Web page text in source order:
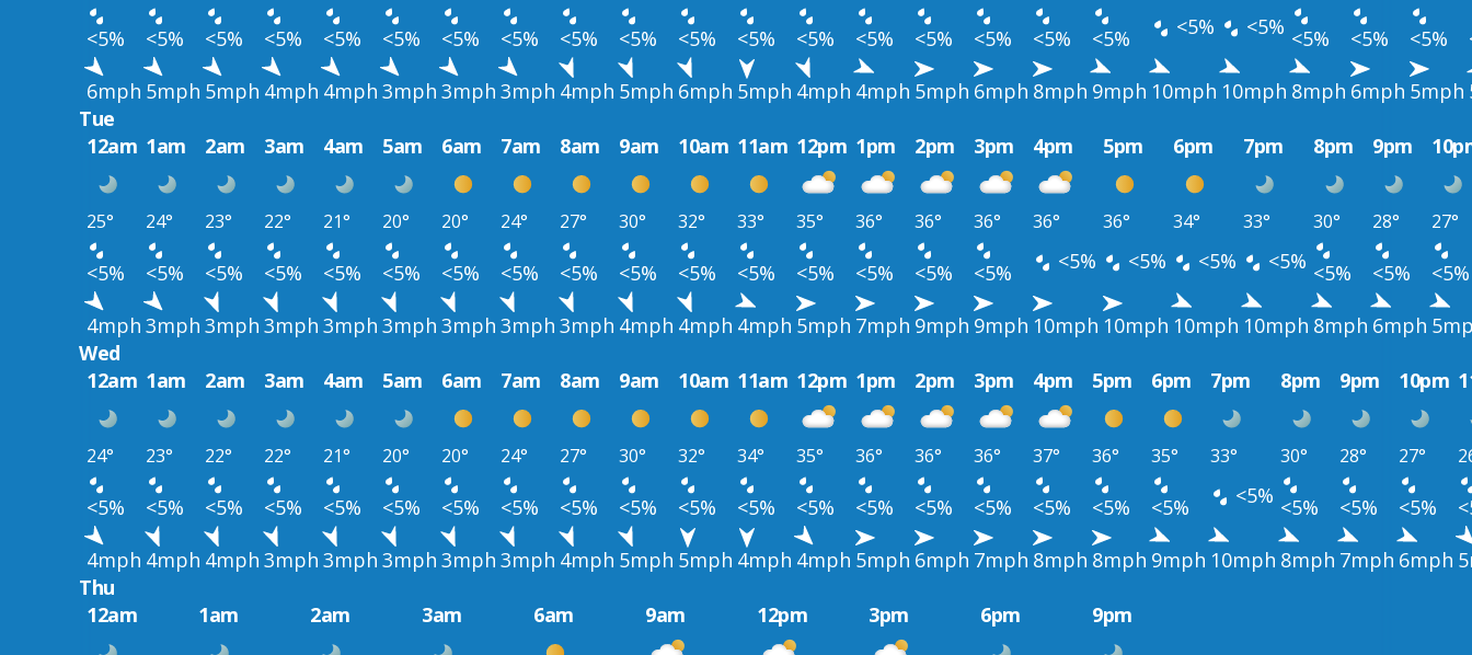
<5% <5% <5% <5% <5% <5% <5% <5% <5% <5% <5% <5% <5% <5% <5% <5% <5% <5% <5% <5% <5% <5% <5%
6mph 5mph 5mph 4mph 4mph 3mph 3mph 3mph 4mph 5mph 6mph 5mph 4mph 4mph 5mph 6mph 8mph 9mph 10mph 10mph 8mph 6mph 5mph
Tue
12am 1am 2am 3am 4am 5am 6am 7am 8am 9am 10am 11am 12pm 1pm 2pm 3pm 4pm 5pm 6pm 7pm 8pm 9pm
25° 24° 23° 22° 21° 20° 20° 24° 27° 30° 32° 33° 35° 36° 36° 36° 36° 36° 34° 33° 30° 28° 27°
<5% <5% <5% <5% <5% <5% <5% <5% <5% <5% <5% <5% <5% <5% <5% <5% <5% <5% <5% <5% <5% <5%
<5%
4mph 3mph 3mph 3mph 3mph 3mph 3mph 3mph 3mph 4mph 4mph 4mph 5mph 7mph 9mph 9mph 10mph 10mph 10mph 10mph 8mph 6mph
Wed
12am 1am 2am 3am 4am 5am 6am 7am 8am 9am 10am 11am 12pm 1pm 2pm 3pm 4pm 5pm 6pm 7pm 8pm 9pm 10pm
24° 23° 22° 22° 21° 20° 20° 24° 27° 30° 32° 34° 35° 36° 36° 36° 37° 36° 35° 33° 30° 28° 27°
<5% <5% <5% <5% <5% <5% <5% <5% <5% <5% <5% <5% <5% <5% <5% <5% <5% <5% <5% <5% <5% <5% <5%
4mph 4mph 4mph 3mph 3mph 3mph 3mph 3mph 4mph 5mph 5mph 4mph 4mph 5mph 6mph 7mph 8mph 8mph 9mph 10mph 8mph 7mph 6mph
Thu
12am
1am 2am 3am 6am 9am 12pm 3pm 6pm 9pm